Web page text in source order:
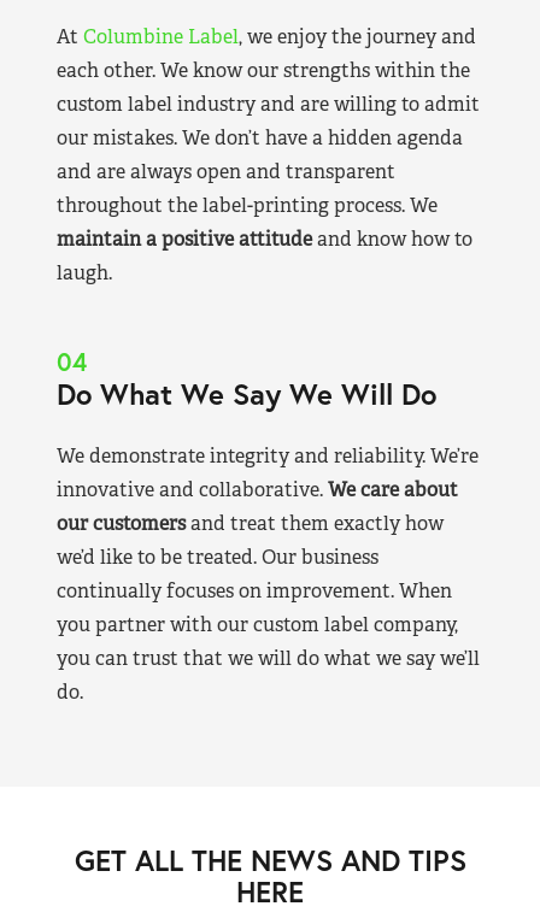
At Columbine Label, we enjoy the journey and
each other. We know our strengths within the
custom label industry and are willing to admit
our mistakes. We don’t have a hidden agenda
and are always open and transparent
throughout the label-printing process. We
maintain a positive attitudeand know how to
laugh.
04
Do What We Say We Will Do
We demonstrate integrity and reliability. We’re
innovative and collaborative.We care about
our customersand treat them exactly how
we’d like to be treated. Our business
continually focuses on improvement. When
you partner with our custom label company,
you can trust that we will do what we say we’ll
do.
GET ALL THE NEWS AND TIPS
HERE